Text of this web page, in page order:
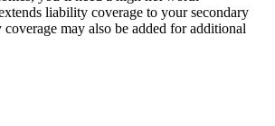
liability coverage to your secondary
may also be added for additional